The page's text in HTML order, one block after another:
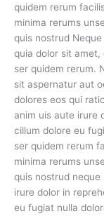
quidem rerum
minima rerums
quis nostrud
quia dolor sit
ser quidem rerum.
sit aspernatur aut
dolores eos qui
anim uis aute irure
cillum dolore eu
ser quidem rerum
minima rerums
quis nostrud neque
irure dolor in
eu fugiat nulla